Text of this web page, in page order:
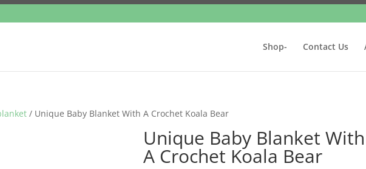
Shop- Contact Us
/ Unique Baby Blanket With A Crochet Koala Bear
Unique Baby Blanket With
A Crochet Koala Bear